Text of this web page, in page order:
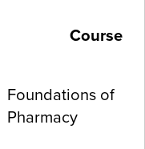
Course
Foundations of
Pharmacy